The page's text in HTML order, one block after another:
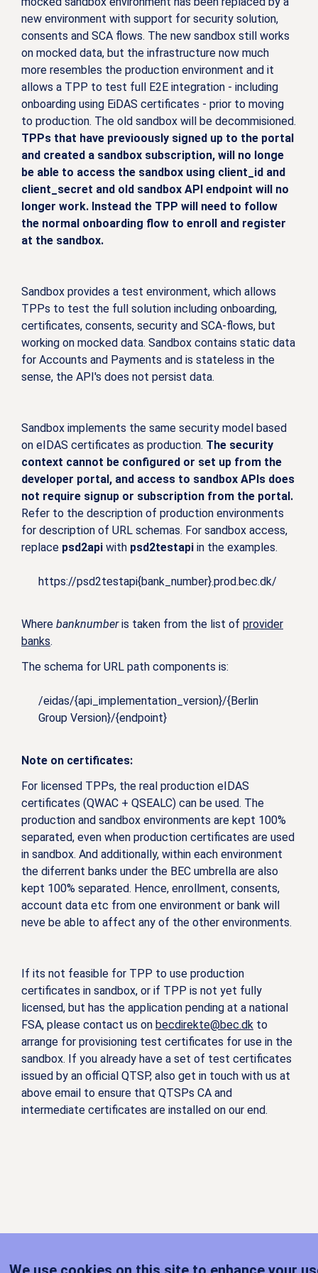
new environment with support for security solution,
consents and SCA flows. The new sandbox still works
on mocked data, but the infrastructure now much
more resembles the production environment and it
allows a TPP to test full E2E integration - including
onboarding using EiDAS certificates - prior to moving
to production. The old sandbox will be decommisioned.
TPPs that have previoously signed up to the portal
and created a sandbox subscription, will no longe
be able to access the sandbox using client_id and
client_secret and old sandbox API endpoint will no
longer work. Instead the TPP will need to follow
the normal onboarding flow to enroll and register
at the sandbox.
Sandbox provides a test environment, which allows
TPPs to test the full solution including onboarding,
certificates, consents, security and SCA-flows, but
working on mocked data. Sandbox contains static data
for Accounts and Payments and is stateless in the
sense, the API's does not persist data.
Sandbox implements the same security model based
on eIDAS certificates as production. The security
context cannot be configured or set up from the
developer portal, and access to sandbox APIs does
not require signup or subscription from the portal.
Refer to the description of production environments
for description of URL schemas. For sandbox access,
replace psd2api with psd2testapi in the examples.
https://psd2testapi{bank_number}.prod.bec.dk/
Where banknumberis taken from the list of provider
banks.
The schema for URL path components is:
/eidas/{api_implementation_version}/{Berlin
Group Version}/{endpoint}
Note on certificates:
For licensed TPPs, the real production eIDAS
certificates (QWAC + QSEALC) can be used. The
production and sandbox environments are kept 100%
separated, even when production certificates are used
in sandbox. And additionally, within each environment
the diferrent banks under the BEC umbrella are also
kept 100% separated. Hence, enrollment, consents,
account data etc from one environment or bank will
neve be able to affect any of the other environments.
If its not feasible for TPP to use production
certificates in sandbox, or if TPP is not yet fully
licensed, but has the application pending at a national
FSA, please contact us on becdirekte@bec.dk to
arrange for provisioning test certificates for use in the
sandbox. If you already have a set of test certificates
issued by an official QTSP, also get in touch with us at
above email to ensure that QTSPs CA and
intermediate certificates are installed on our end.